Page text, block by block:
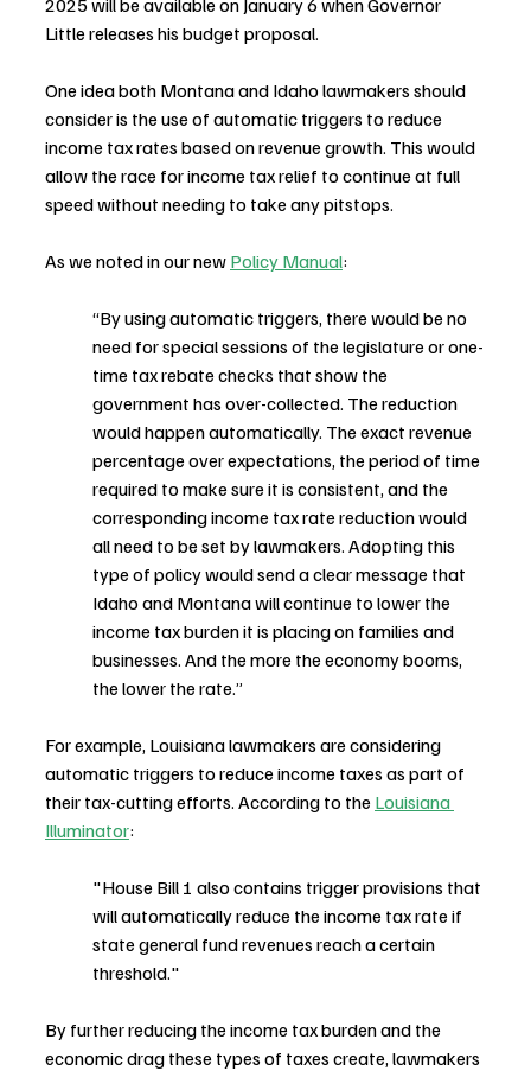
2025 will be available on January 6 when Governor
Little releases his budget proposal.
One idea both Montana and Idaho lawmakers should
consider is the use of automatic triggers to reduce
income tax rates based on revenue growth. This would
allow the race for income tax relief to continue at full
speed without needing to take any pitstops.
As we noted in our new Policy Manual:
“By using automatic triggers, there would be no
need for special sessions of the legislature or one-
time tax rebate checks that show the
government has over-collected. The reduction
would happen automatically. The exact revenue
percentage over expectations, the period of time
required to make sure it is consistent, and the
corresponding income tax rate reduction would
all need to be set by lawmakers. Adopting this
type of policy would send a clear message that
Idaho and Montana will continue to lower the
income tax burden it is placing on families and
businesses. And the more the economy booms,
the lower the rate.”
For example, Louisiana lawmakers are considering
automatic triggers to reduce income taxes as part of
their tax-cutting efforts. According to the Louisiana
Illuminator:
"House Bill 1 also contains trigger provisions that
will automatically reduce the income tax rate if
state general fund revenues reach a certain
threshold."
By further reducing the income tax burden and the
economic drag these types of taxes create, lawmakers